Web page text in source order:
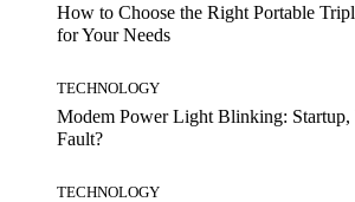
How to Choose the Right Portable
for Your Needs
TECHNOLOGY
Modem Power Light Blinking: Startup,
Fault?
TECHNOLOGY